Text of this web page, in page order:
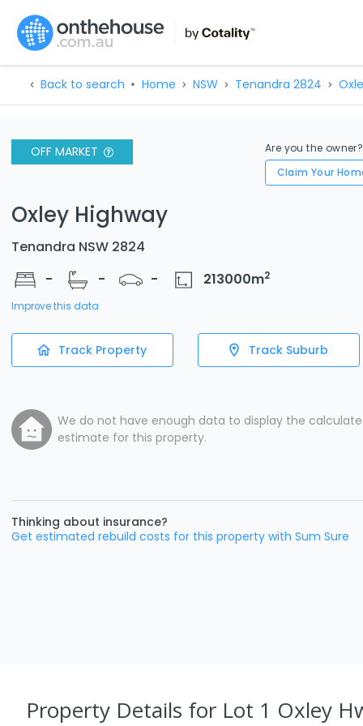
Back to search Home NSW Tenandra 2824
OFF MARKET
Are you the owner?
Claim Your
Oxley Highway
Tenandra NSW 2824
-
- - 213000m2
Improve this data
Track Property Track Suburb
We do not have enough data to display the
estimate for this property.
Thinking about insurance?
Get estimated rebuild costs for this property with Sum Sure
Property Details for Lot 1 Oxley